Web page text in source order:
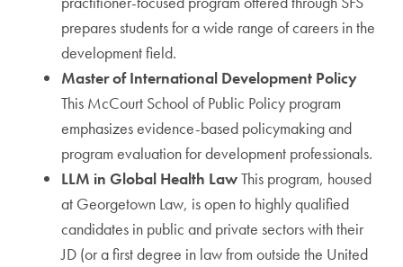
prepares students for a wide range of careers in the
development field.
Master of International Development Policy
This McCourt School of Public Policy program
emphasizes evidence-based policymaking and
program evaluation for development professionals.
LLM in Global Health LawThis program, housed
at Georgetown Law, is open to highly qualified
candidates in public and private sectors with their
JD (or a first degree in law from outside the United